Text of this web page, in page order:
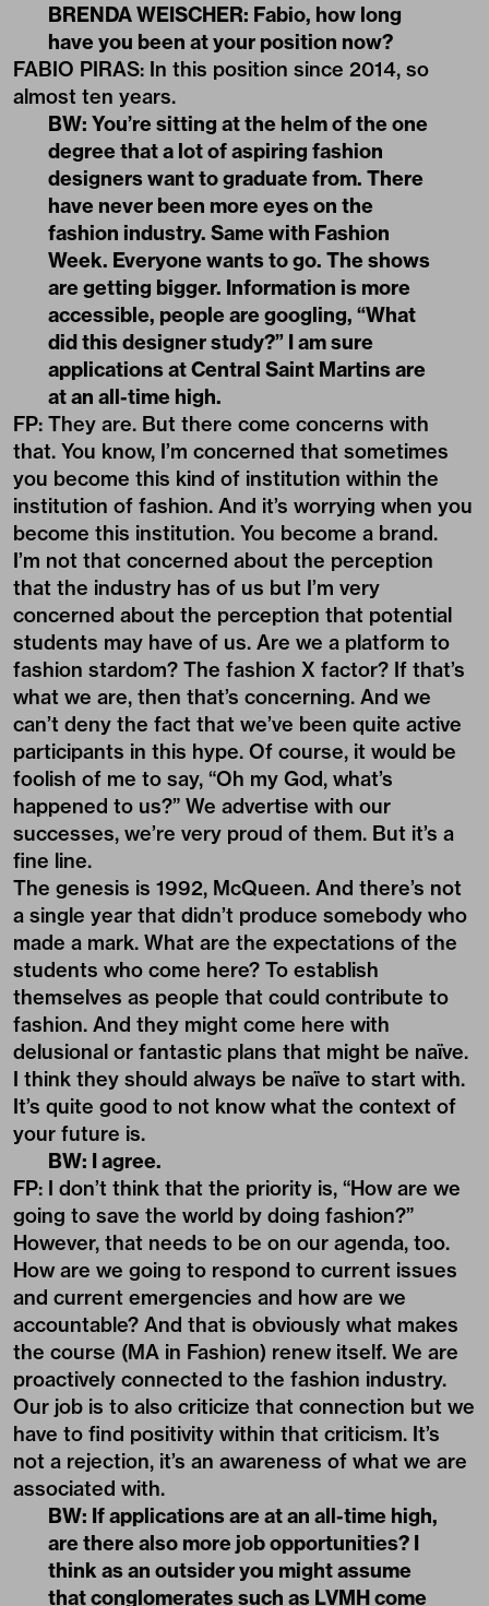
BRENDA WEISCHER: Fabio, how long
have you been at your position now?
FABIO PIRAS: In this position since 2014, so
almost ten years.
BW: You’re sitting at the helm of the one
degree that a lot of aspiring fashion
designers want to graduate from. There
have never been more eyes on the
fashion industry. Same with Fashion
Week. Everyone wants to go. The shows
are getting bigger. Information is more
accessible, people are googling, “What
did this designer study?” I am sure
applications at Central Saint Martins are
at an all-time high.
FP: They are. But there come concerns with
that. You know, I’m concerned that sometimes
you become this kind of institution within the
institution of fashion. And it’s worrying when you
become this institution. You become a brand.
I’m not that concerned about the perception
that the industry has of us but I’m very
concerned about the perception that potential
students may have of us. Are we a platform to
fashion stardom? The fashion X factor? If that’s
what we are, then that’s concerning. And we
can’t deny the fact that we’ve been quite active
participants in this hype. Of course, it would be
foolish of me to say, “Oh my God, what’s
happened to us?” We advertise with our
successes, we’re very proud of them. But it’s a
fine line.
The genesis is 1992, McQueen. And there’s not
a single year that didn’t produce somebody who
made a mark. What are the expectations of the
students who come here? To establish
themselves as people that could contribute to
fashion. And they might come here with
delusional or fantastic plans that might be naïve.
I think they should always be naïve to start with.
It’s quite good to not know what the context of
your future is.
BW: I agree.
FP: I don’t think that the priority is, “How are we
going to save the world by doing fashion?”
However, that needs to be on our agenda, too.
How are we going to respond to current issues
and current emergencies and how are we
accountable? And that is obviously what makes
the course (MA in Fashion) renew itself. We are
proactively connected to the fashion industry.
Our job is to also criticize that connection but we
have to find positivity within that criticism. It’s
not a rejection, it’s an awareness of what we are
associated with.
BW: If applications are at an all-time high,
are there also more job opportunities? I
think as an outsider you might assume
that conglomerates such as LVMH come